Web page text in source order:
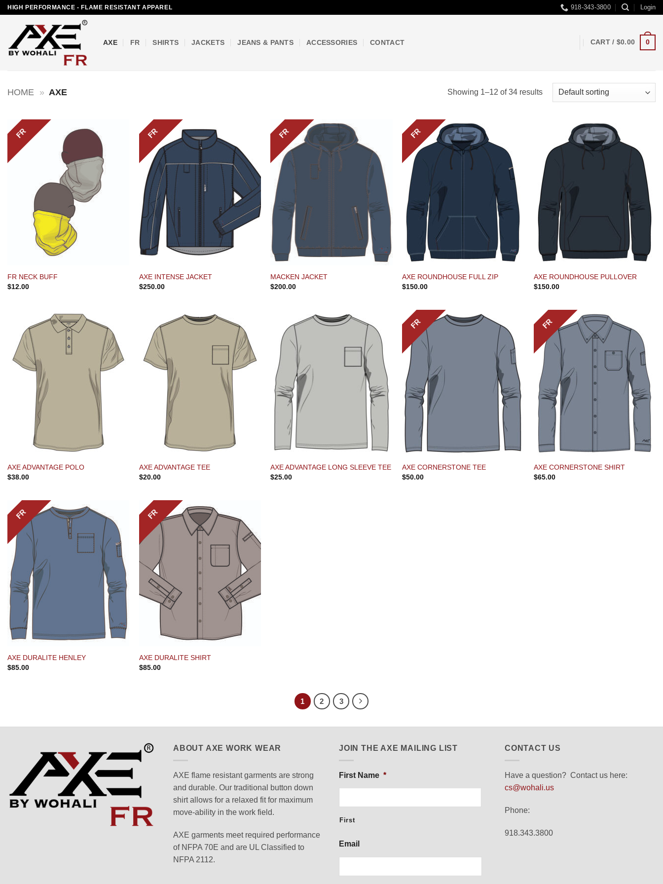
Skip
content
HIGH PERFORMANCE - FLAME RESISTANT APPAREL 918-343-3800 Login
AXE FR SHIRTS JACKETS JEANS & PANTS ACCESSORIES CONTACT CART / $0.00 0
HOME » AXE Showing 1–12 of 34 results
FR
FR NECK BUFF
$12.00
FR
AXE INTENSE JACKET
$250.00
FR
MACKEN JACKET
$200.00
FR
AXE ROUNDHOUSE FULL ZIP
$150.00
AXE ROUNDHOUSE PULLOVER
$150.00
AXE ADVANTAGE POLO
$38.00
AXE ADVANTAGE TEE
$20.00
AXE ADVANTAGE LONG SLEEVE TEE
$25.00
FR
AXE CORNERSTONE TEE
$50.00
FR
AXE CORNERSTONE SHIRT
$65.00
FR
AXE DURALITE HENLEY
$85.00
FR
AXE DURALITE SHIRT
$85.00
1 2 3
ABOUT AXE WORK WEAR
AXE flame resistant garments are strong
and durable. Our traditional button down
shirt allows for a relaxed fit for maximum
move-ability in the work field.
AXE garments meet required performance
of NFPA 70E and are UL Classified to
NFPA 2112.
JOIN THE AXE MAILING LIST
First Name *
First
Email
CONTACT US
Have a question? Contact us here:
cs@wohali.us
Phone:
918.343.3800